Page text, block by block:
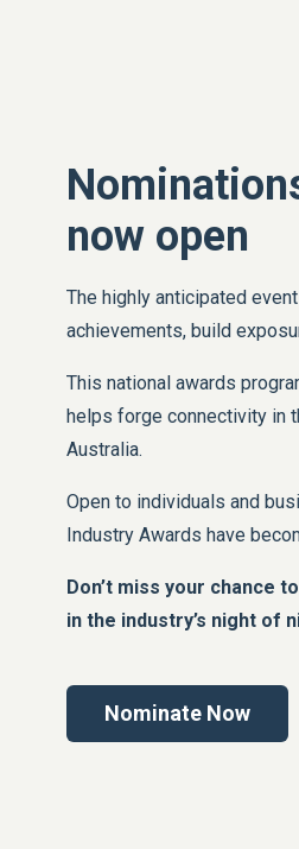
now open
The highly anticipated
achievements, build
This national awards
helps forge connectivity in
Australia.
Open to individuals and
Industry Awards have
Don’t miss your chance
in the industry’s night of
Nominate Now